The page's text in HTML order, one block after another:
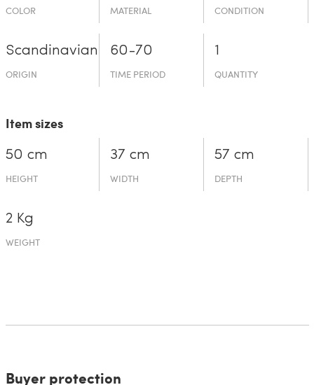
COLOR MATERIAL CONDITION
Scandinavian
ORIGIN
60-70
TIME PERIOD
1
QUANTITY
Item sizes
50 cm
HEIGHT
37 cm
WIDTH
57 cm
DEPTH
2 Kg
WEIGHT
Buyer protection